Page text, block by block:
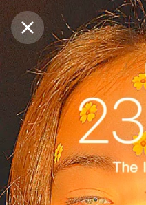
Purchase CoinsBalance:0
Purchase Coins